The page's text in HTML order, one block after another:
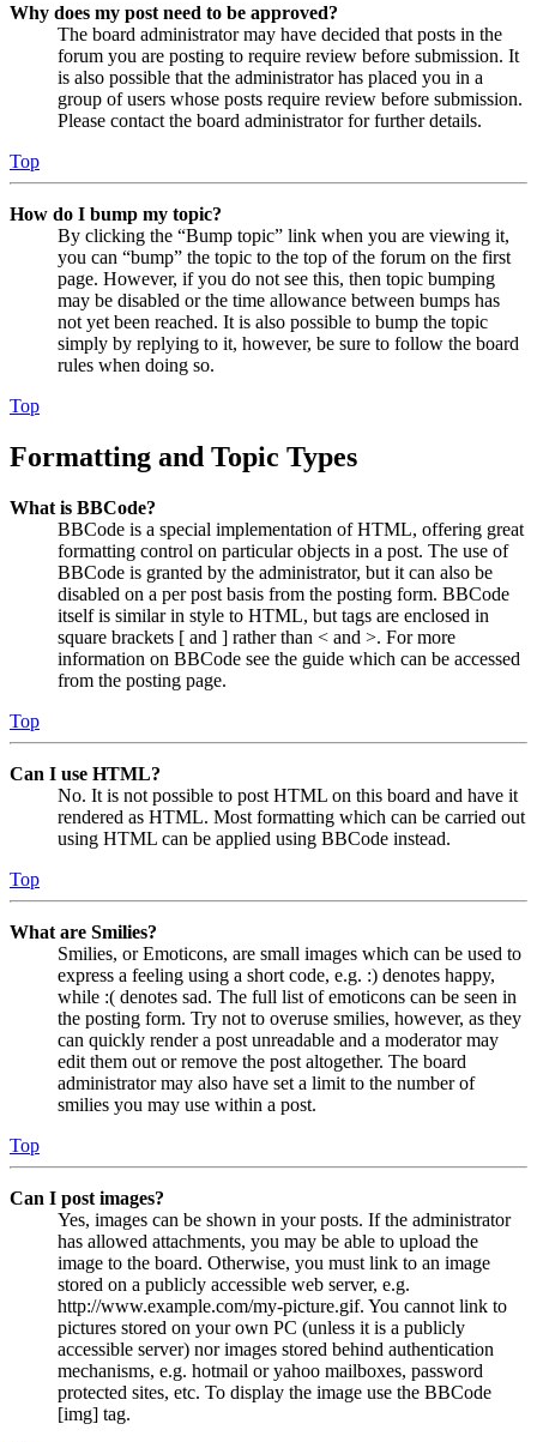
Why does my post need to be approved?
The board administrator may have decided that posts in the
forum you are posting to require review before submission. It
is also possible that the administrator has placed you in a
group of users whose posts require review before submission.
Please contact the board administrator for further details.
Top
How do I bump my topic?
By clicking the “Bump topic” link when you are viewing it,
you can “bump” the topic to the top of the forum on the first
page. However, if you do not see this, then topic bumping
may be disabled or the time allowance between bumps has
not yet been reached. It is also possible to bump the topic
simply by replying to it, however, be sure to follow the board
rules when doing so.
Top
Formatting and Topic Types
What is BBCode?
BBCode is a special implementation of HTML, offering great
formatting control on particular objects in a post. The use of
BBCode is granted by the administrator, but it can also be
disabled on a per post basis from the posting form. BBCode
itself is similar in style to HTML, but tags are enclosed in
square brackets [ and ] rather than < and >. For more
information on BBCode see the guide which can be accessed
from the posting page.
Top
Can I use HTML?
No. It is not possible to post HTML on this board and have it
rendered as HTML. Most formatting which can be carried out
using HTML can be applied using BBCode instead.
Top
What are Smilies?
Smilies, or Emoticons, are small images which can be used to
express a feeling using a short code, e.g. :) denotes happy,
while :( denotes sad. The full list of emoticons can be seen in
the posting form. Try not to overuse smilies, however, as they
can quickly render a post unreadable and a moderator may
edit them out or remove the post altogether. The board
administrator may also have set a limit to the number of
smilies you may use within a post.
Top
Can I post images?
Yes, images can be shown in your posts. If the administrator
has allowed attachments, you may be able to upload the
image to the board. Otherwise, you must link to an image
stored on a publicly accessible web server, e.g.
http://www.example.com/my-picture.gif. You cannot link to
pictures stored on your own PC (unless it is a publicly
accessible server) nor images stored behind authentication
mechanisms, e.g. hotmail or yahoo mailboxes, password
protected sites, etc. To display the image use the BBCode
[img] tag.